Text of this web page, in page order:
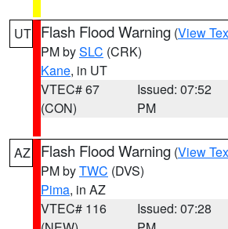
UT Flash Flood Warning (View
PM bySLC (CRK)
Kane, in UT
VTEC# 67
(CON)
Issued: 07:52
PM
AZ Flash Flood Warning (View
PM byTWC (DVS)
Pima, in AZ
VTEC# 116
Issued: 07:28